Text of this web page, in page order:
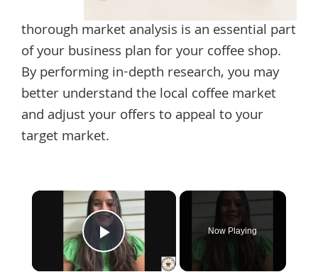
thorough market analysis is an essential part
of your business plan for your coffee shop.
By performing in-depth research, you may
better understand the local coffee market
and adjust your offers to appeal to your
target market.
×
Play Video
Now Playing